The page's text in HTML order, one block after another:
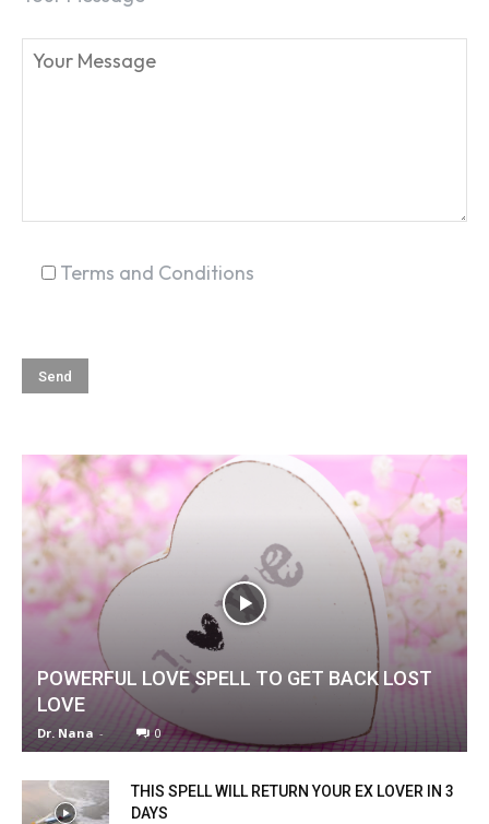
Terms and Conditions
POWERFUL LOVE SPELL TO GET BACK LOST
LOVE
Dr. Nana - 0
THIS SPELL WILL RETURN YOUR EX LOVER IN 3
DAYS